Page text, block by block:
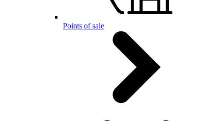
Points of sale